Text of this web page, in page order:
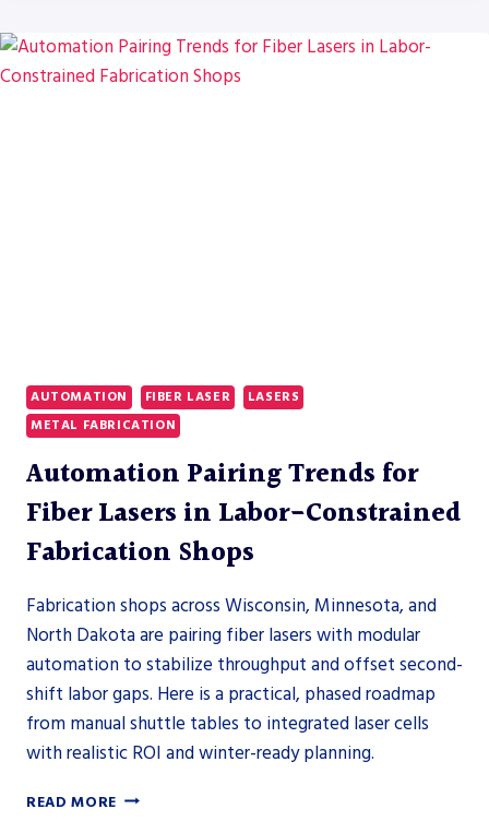
TO
60
KW
AUTOMATION FIBER LASER
LASERS
METAL FABRICATION
Automation Pairing Trends for
Fiber Lasers in Labor-Constrained
Fabrication Shops
Fabrication shops across Wisconsin, Minnesota, and
North Dakota are pairing fiber lasers with modular
automation to stabilize throughput and offset second-
shift labor gaps. Here is a practical, phased roadmap
from manual shuttle tables to integrated laser cells
with realistic ROI and winter-ready planning.
READ MORE AUTOMATION